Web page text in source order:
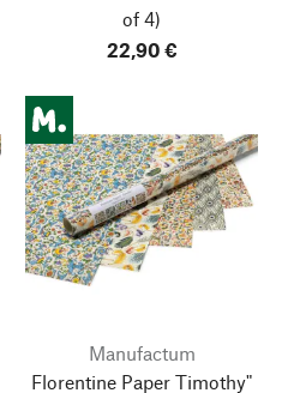
of 4)
22,90 €
Manufactum
Florentine Paper Timothy"